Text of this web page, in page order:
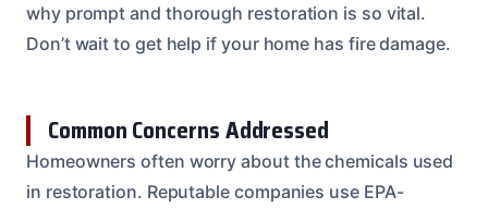
why prompt and thorough restoration is so vital.
Don’t wait to get help if your home has fire damage.
Common Concerns Addressed
Homeowners often worry about the chemicals used
in restoration. Reputable companies use EPA-